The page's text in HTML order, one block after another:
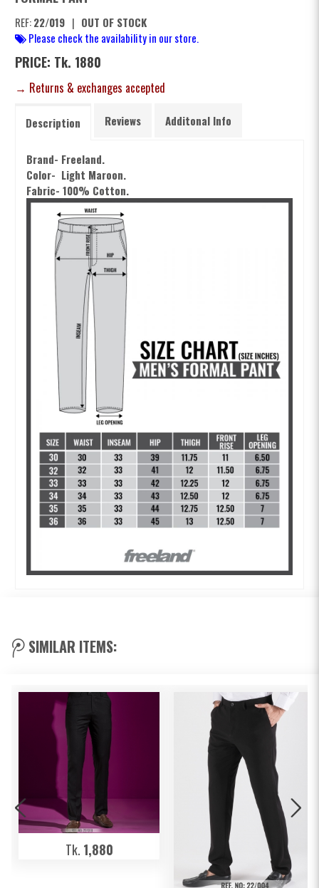
REF:22/019 | OUT OF STOCK
Please check the availability in our store.
PRICE: Tk. 1880
→ Returns & exchanges accepted
Description Reviews Additonal Info
Brand- Freeland.
Color- Light Maroon.
Fabric- 100% Cotton.
SIMILAR ITEMS:
Tk. 1,880